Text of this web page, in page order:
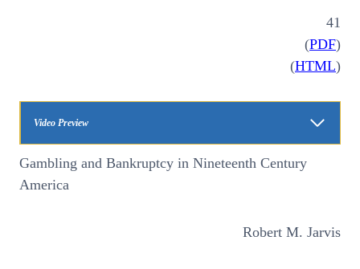
41
(PDF)
(HTML)
Video Preview
Gambling and Bankruptcy in Nineteenth Century
America
Robert M. Jarvis